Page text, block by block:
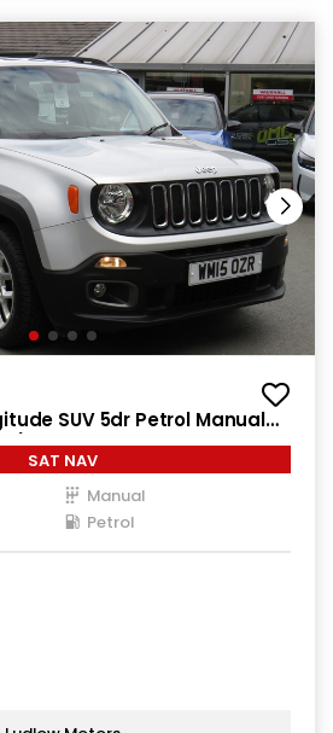
SUV 5dr Petrol Manual
SAT NAV
Manual
Petrol